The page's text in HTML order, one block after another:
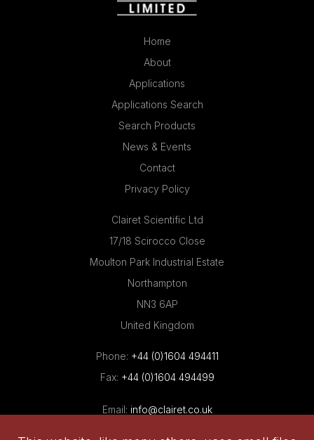
Home
About
Applications
Applications Search
Search Products
News & Events
Contact
Privacy Policy
Clairet Scientific Ltd
17/18 Scirocco Close
Moulton Park Industrial Estate
Northampton
NN3 6AP
United Kingdom
Phone: +44 (0)1604 494411
Fax: +44 (0)1604 494499
Email: info@clairet.co.uk